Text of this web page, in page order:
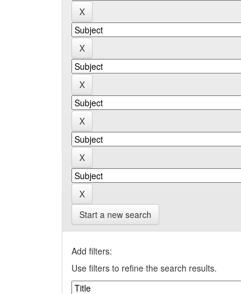
Start a new search
Add filters:
Use filters to refine the search results.